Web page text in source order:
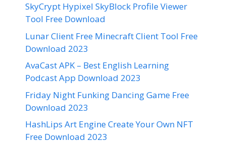
SkyCrypt Hypixel SkyBlock Profile Viewer
Tool Free Download
Lunar Client Free Minecraft Client Tool Free
Download 2023
AvaCast APK – Best English Learning
Podcast App Download 2023
Friday Night Funking Dancing Game Free
Download 2023
HashLips Art Engine Create Your Own NFT
Free Download 2023